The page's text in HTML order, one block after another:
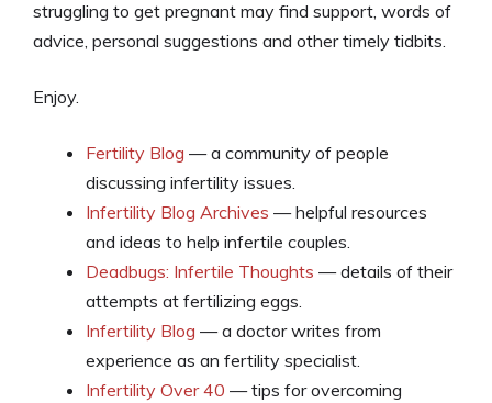
struggling to get pregnant may find support, words of
advice, personal suggestions and other timely tidbits.
Enjoy.
Fertility Blog — a community of people
discussing infertility issues.
Infertility Blog Archives — helpful resources
and ideas to help infertile couples.
Deadbugs: Infertile Thoughts — details of their
attempts at fertilizing eggs.
Infertility Blog — a doctor writes from
experience as an fertility specialist.
Infertility Over 40 — tips for overcoming